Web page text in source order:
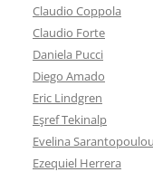
Claudio Coppola
Claudio Forte
Daniela Pucci
Diego Amado
Eric Lindgren
Eşref Tekinalp
Evelina Sarantopoulou
Ezequiel Herrera